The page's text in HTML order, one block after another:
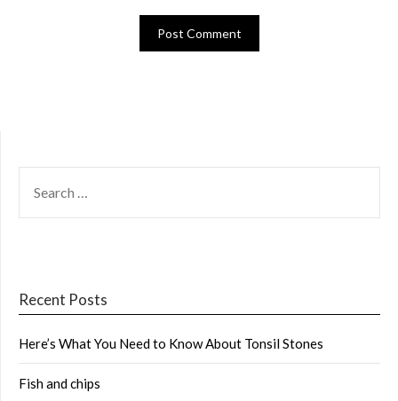
FOR:
Recent Posts
Here’s What You Need to Know About Tonsil Stones
Fish and chips